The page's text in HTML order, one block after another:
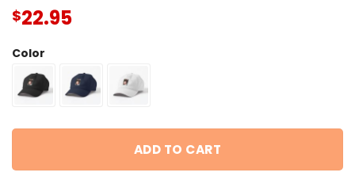
$22.95
Color
ADD TO CART